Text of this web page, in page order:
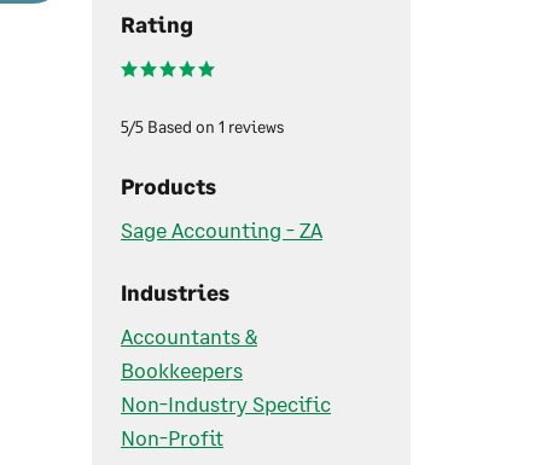
Rating
5/5 Based on 1 reviews
Products
Sage Accounting - ZA
Industries
Accountants &
Bookkeepers
Non-Industry Specific
Non-Profit